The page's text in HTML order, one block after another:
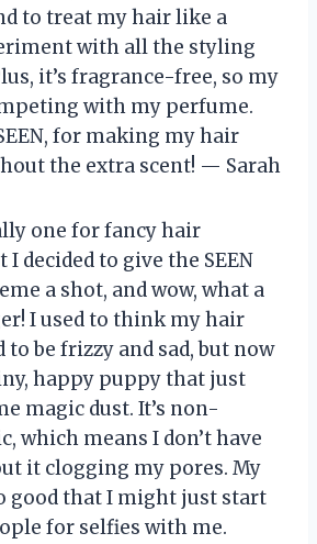
to treat my hair like a
with all the styling
it’s fragrance-free, so my
with my perfume.
for making my hair
the extra scent! — Sarah
one for fancy hair
I decided to give the SEEN
a shot, and wow, what a
I used to think my hair
to be frizzy and sad, but now
happy puppy that just
magic dust. It’s non-
which means I don’t have
it clogging my pores. My
good that I might just start
for selfies with me.